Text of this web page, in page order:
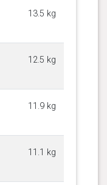
13.5 kg
12.5 kg
11.9 kg
11.1 kg